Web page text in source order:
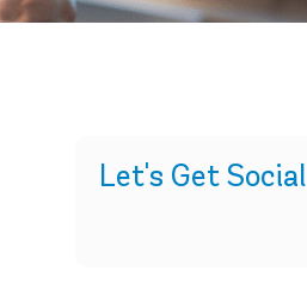
Let's Get Social